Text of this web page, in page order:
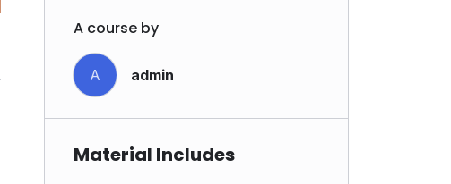
A course by
A admin
Material Includes